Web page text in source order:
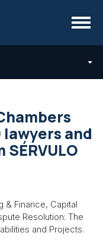
Menu
and
& Finance, Capital
Resolution: The
and Projects.